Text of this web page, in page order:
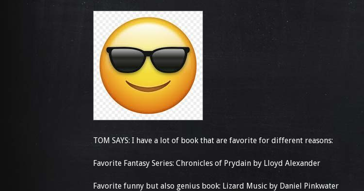
TOM SAYS: I have a lot of book that are favorite for different reasons:
Favorite Fantasy Series: Chronicles of Prydain by Lloyd Alexander
Favorite funny but also genius book: Lizard Music by Daniel Pinkwater